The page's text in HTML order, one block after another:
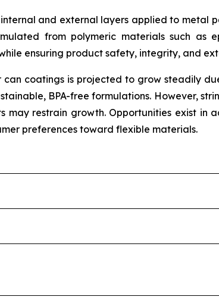
and external layers applied to metal
from polymeric materials such as
ensuring product safety, integrity, and
coatings is projected to grow steadily
BPA-free formulations. However,
may restrain growth. Opportunities exist in
preferences toward flexible materials.